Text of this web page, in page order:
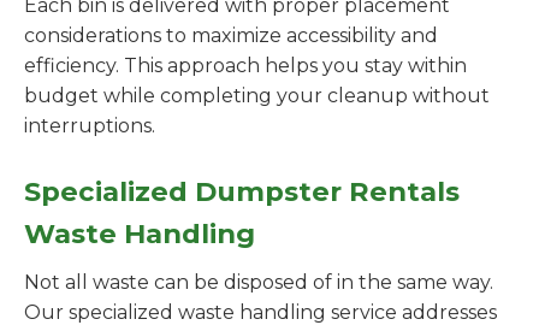
Each bin is delivered with proper placement
considerations to maximize accessibility and
efficiency. This approach helps you stay within
budget while completing your cleanup without
interruptions.
Specialized Dumpster Rentals
Waste Handling
Not all waste can be disposed of in the same way.
Our specialized waste handling service addresses